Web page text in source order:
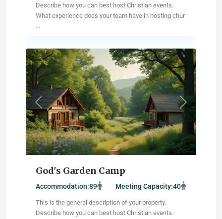
Describe how you can best host Christian events.
What experience does your team have in hosting chur
...
Albany
Previous Next
God's Garden Camp
Accommodation:89 Meeting Capacity:40
This is the general description of your property.
Describe how you can best host Christian events.